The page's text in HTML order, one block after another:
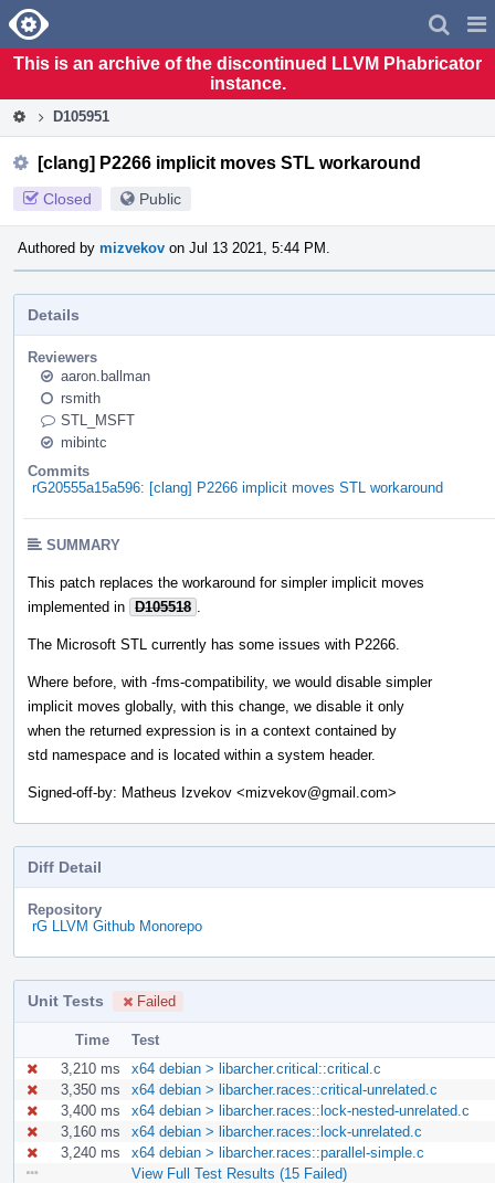
Home
This is an archive of the discontinued LLVM Phabricator
instance.
D105951
[clang] P2266 implicit moves STL workaround
Closed Public
Authored by mizvekov on Jul 13 2021, 5:44 PM.
Details
Reviewers
aaron.ballman
rsmith
STL_MSFT
mibintc
Commits
rG20555a15a596: [clang] P2266 implicit moves STL workaround
SUMMARY
This patch replaces the workaround for simpler implicit moves
implemented in D105518
The Microsoft STL currently has some issues with P2266.
Where before, with -fms-compatibility, we would disable simpler
implicit moves globally, with this change, we disable it only
when the returned expression is in a context contained by
std namespace and is located within a system header.
Signed-off-by: Matheus Izvekov <mizvekov@gmail.com>
Diff Detail
Repository
rG LLVM Github Monorepo
Unit Tests Failed
Time
Test
3,210 ms
x64 debian > libarcher.critical::critical.c
3,350 ms
x64 debian > libarcher.races::critical-unrelated.c
3,400 ms
x64 debian > libarcher.races::lock-nested-unrelated.c
3,160 ms
x64 debian > libarcher.races::lock-unrelated.c
3,240 ms
x64 debian > libarcher.races::parallel-simple.c
View Full Test Results (15 Failed)